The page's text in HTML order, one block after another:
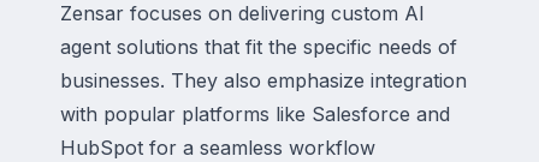
Zensar focuses on delivering custom AI
agent solutions that fit the specific needs of
businesses. They also emphasize integration
with popular platforms like Salesforce and
HubSpot for a seamless workflow